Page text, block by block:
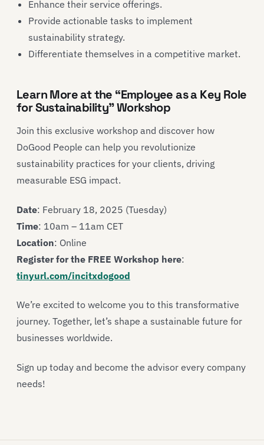
Enhance their service offerings.
Provide actionable tasks to implement
sustainability strategy.
Differentiate themselves in a competitive market.
Learn More at the “Employee as a Key Role
for Sustainability” Workshop
Join this exclusive workshop and discover how
DoGood People can help you revolutionize
sustainability practices for your clients, driving
measurable ESG impact.
Date: February 18, 2025 (Tuesday)
Time: 10am – 11am CET
Location: Online
Register for the FREE Workshop here:
tinyurl.com/incitxdogood
We’re excited to welcome you to this transformative
journey. Together, let’s shape a sustainable future for
businesses worldwide.
Sign up today and become the advisor every company
needs!